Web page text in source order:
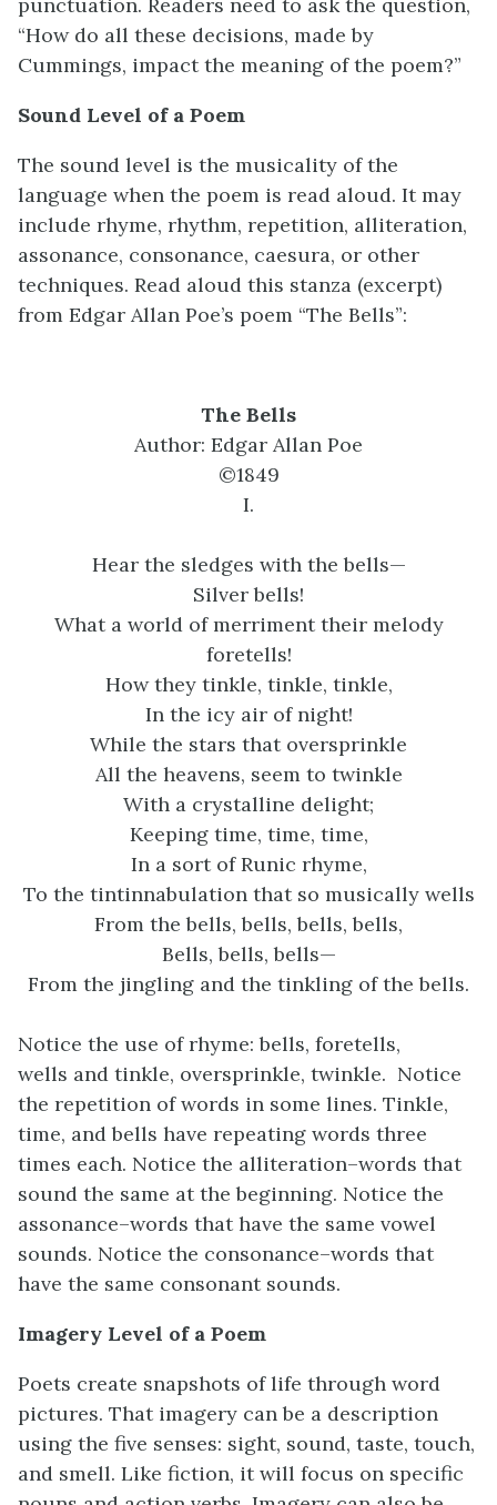
“How do all these decisions, made by
Cummings, impact the meaning of the poem?”
Sound Level of a Poem
The sound level is the musicality of the
language when the poem is read aloud. It may
include rhyme, rhythm, repetition, alliteration,
assonance, consonance, caesura, or other
techniques. Read aloud this stanza (excerpt)
from Edgar Allan Poe’s poem “The Bells”:
The Bells
Author: Edgar Allan Poe
©1849
I.
Hear the sledges with the bells—
Silver bells!
What a world of merriment their melody
foretells!
How they tinkle, tinkle, tinkle,
In the icy air of night!
While the stars that oversprinkle
All the heavens, seem to twinkle
With a crystalline delight;
Keeping time, time, time,
In a sort of Runic rhyme,
To the tintinnabulation that so musically wells
From the bells, bells, bells, bells,
Bells, bells, bells—
From the jingling and the tinkling of the bells.
Notice the use of rhyme: bells, foretells,
wells and tinkle, oversprinkle, twinkle. Notice
the repetition of words in some lines. Tinkle,
time, and bells have repeating words three
times each. Notice the alliteration–words that
sound the same at the beginning. Notice the
assonance–words that have the same vowel
sounds. Notice the consonance–words that
have the same consonant sounds.
Imagery Level of a Poem
Poets create snapshots of life through word
pictures. That imagery can be a description
using the five senses: sight, sound, taste, touch,
and smell. Like fiction, it will focus on specific